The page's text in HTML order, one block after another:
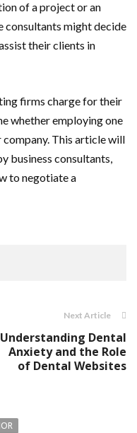
of a project or an
consultants might decide
their clients in
firms charge for their
whether employing one
This article will
business consultants,
to negotiate a
Next Article
Understanding Dental
Anxiety and the Role
of Dental Websites